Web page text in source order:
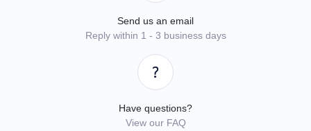
Send us an email
Reply within 1 - 3 business days
Have questions?
View our FAQ